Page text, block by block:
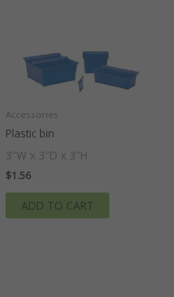
Accessories
Plastic bin
3″W x 3″D x 3″H
$1.56
ADD TO CART